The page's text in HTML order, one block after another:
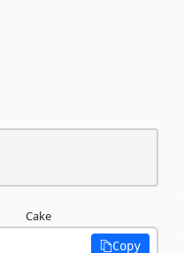
Cake
Copy